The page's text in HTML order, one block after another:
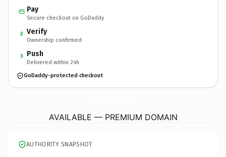
Pay
Secure checkout on GoDaddy
2 Verify
Ownership confirmed
3 Push
Delivered within 24h
GoDaddy-protected checkout
AVAILABLE — PREMIUM DOMAIN
AUTHORITY SNAPSHOT